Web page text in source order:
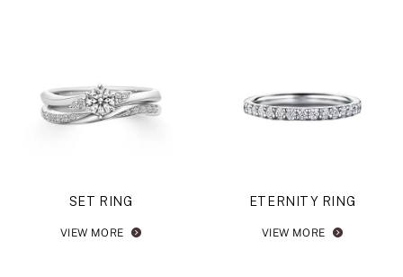
SET RING
VIEW MORE
ETERNITY RING
VIEW MORE